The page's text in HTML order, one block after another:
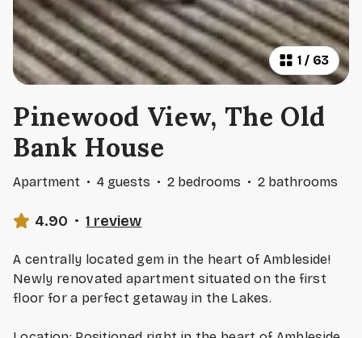
1 / 63
Pinewood View, The Old
Bank House
Apartment · 4 guests · 2 bedrooms · 2 bathrooms
4.90 · 1 review
A centrally located gem in the heart of Ambleside!
Newly renovated apartment situated on the first
floor for a perfect getaway in the Lakes.